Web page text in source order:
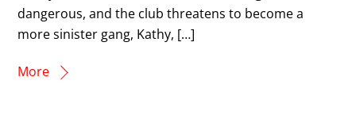
dangerous, and the club threatens to become a
more sinister gang, Kathy, […]
More